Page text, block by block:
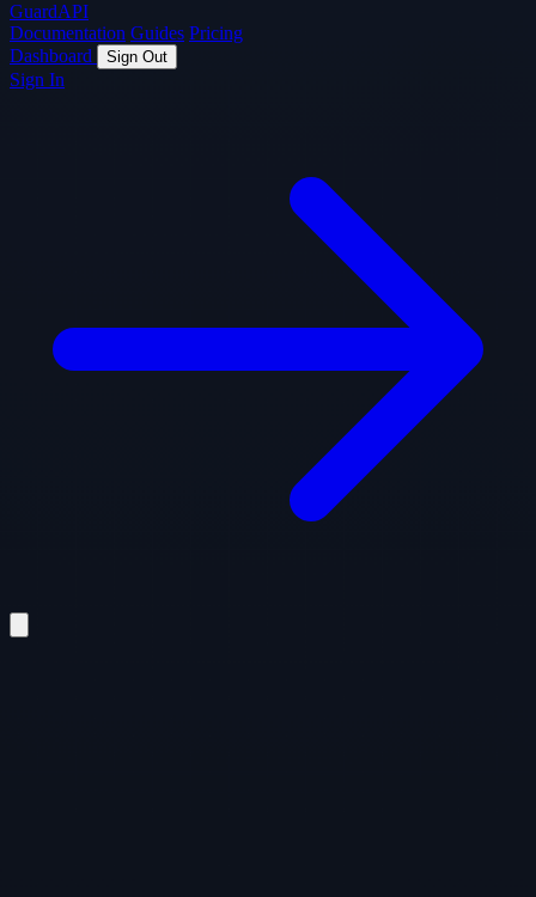
GuardAPI
Documentation Guides Pricing
Dashboard
Sign Out
Sign In